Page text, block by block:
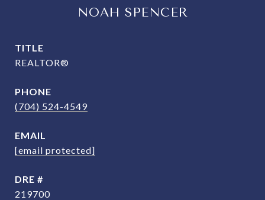
NOAH SPENCER
TITLE
REALTOR®
PHONE
(704) 524-4549
EMAIL
[email protected]
DRE #
219700